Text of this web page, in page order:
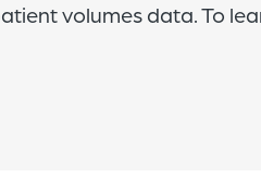
volumes data. To